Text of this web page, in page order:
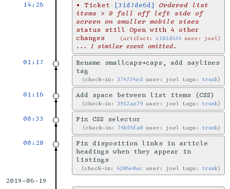
14:26
• Ticket [31d7de6d]
Ordered list
items > 9 fall off left side of
screen on smaller mobile sizes
status still Open with 4 other
changes
artifact: c181d434 user: joel
... 1 similar event omitted.
01:17
Rename smallcaps→caps, add saylines
tag
check-in:374734ed user: joel tags: trunk
01:16 Add space between list items (CSS)
check-in:3912ae79 user: joel tags: trunk
00:33 Fix CSS selector
check-in: 74bf6fa0 user: joel tags: trunk
00:20
Fix disposition links in article
headings when they appear in
listings
check-in: 4206e0ac user: joel tags: trunk
2019-06-19